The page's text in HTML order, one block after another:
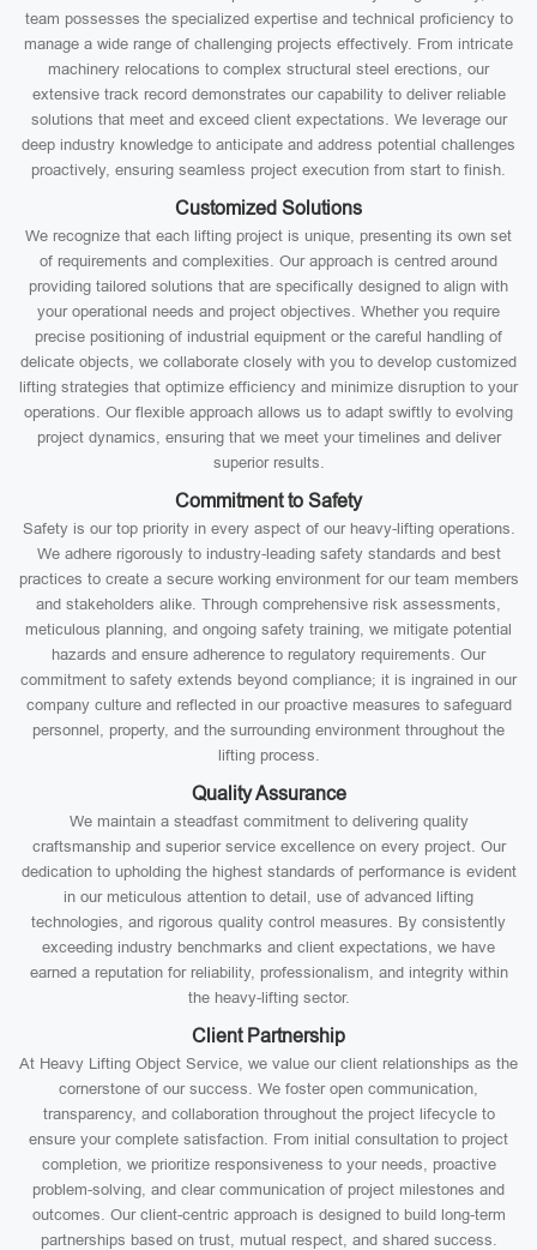
team possesses the specialized expertise and technical proficiency to
manage a wide range of challenging projects effectively. From intricate
machinery relocations to complex structural steel erections, our
extensive track record demonstrates our capability to deliver reliable
solutions that meet and exceed client expectations. We leverage our
deep industry knowledge to anticipate and address potential challenges
proactively, ensuring seamless project execution from start to finish.
Customized Solutions
We recognize that each lifting project is unique, presenting its own set
of requirements and complexities. Our approach is centred around
providing tailored solutions that are specifically designed to align with
your operational needs and project objectives. Whether you require
precise positioning of industrial equipment or the careful handling of
delicate objects, we collaborate closely with you to develop customized
lifting strategies that optimize efficiency and minimize disruption to your
operations. Our flexible approach allows us to adapt swiftly to evolving
project dynamics, ensuring that we meet your timelines and deliver
superior results.
Commitment to Safety
Safety is our top priority in every aspect of our heavy-lifting operations.
We adhere rigorously to industry-leading safety standards and best
practices to create a secure working environment for our team members
and stakeholders alike. Through comprehensive risk assessments,
meticulous planning, and ongoing safety training, we mitigate potential
hazards and ensure adherence to regulatory requirements. Our
commitment to safety extends beyond compliance; it is ingrained in our
company culture and reflected in our proactive measures to safeguard
personnel, property, and the surrounding environment throughout the
lifting process.
Quality Assurance
We maintain a steadfast commitment to delivering quality
craftsmanship and superior service excellence on every project. Our
dedication to upholding the highest standards of performance is evident
in our meticulous attention to detail, use of advanced lifting
technologies, and rigorous quality control measures. By consistently
exceeding industry benchmarks and client expectations, we have
earned a reputation for reliability, professionalism, and integrity within
the heavy-lifting sector.
Client Partnership
At Heavy Lifting Object Service, we value our client relationships as the
cornerstone of our success. We foster open communication,
transparency, and collaboration throughout the project lifecycle to
ensure your complete satisfaction. From initial consultation to project
completion, we prioritize responsiveness to your needs, proactive
problem-solving, and clear communication of project milestones and
outcomes. Our client-centric approach is designed to build long-term
partnerships based on trust, mutual respect, and shared success.